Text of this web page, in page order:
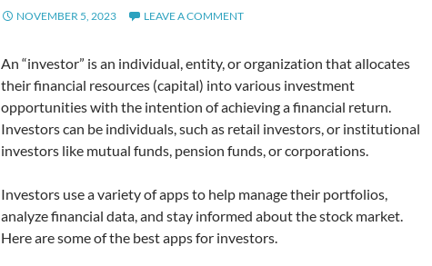
NOVEMBER 5, 2023 LEAVE A COMMENT
An “investor” is an individual, entity, or organization that allocates
their financial resources (capital) into various investment
opportunities with the intention of achieving a financial return.
Investors can be individuals, such as retail investors, or institutional
investors like mutual funds, pension funds, or corporations.
Investors use a variety of apps to help manage their portfolios,
analyze financial data, and stay informed about the stock market.
Here are some of the best apps for investors.